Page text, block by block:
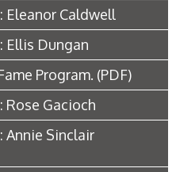
Eleanor Caldwell
Ellis Dungan
Program. (PDF)
Gacioch
Annie Sinclair